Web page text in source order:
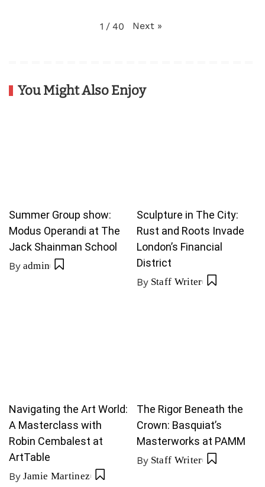
1 / 40 Next »
You Might Also Enjoy
Summer Group show:
Modus Operandi at The
Jack Shainman School
By admin
Sculpture in The City:
Rust and Roots Invade
London’s Financial
District
By Staff Writer
Navigating the Art World:
A Masterclass with
Robin Cembalest at
ArtTable
By Jamie Martinez
The Rigor Beneath the
Crown: Basquiat’s
Masterworks at PAMM
By Staff Writer